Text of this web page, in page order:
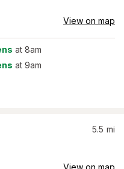
View on map
at 8am
at 9am
5.5 mi
View on map